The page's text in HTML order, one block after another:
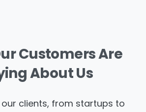
CustomersAre
AboutUs
our clients, from startups to